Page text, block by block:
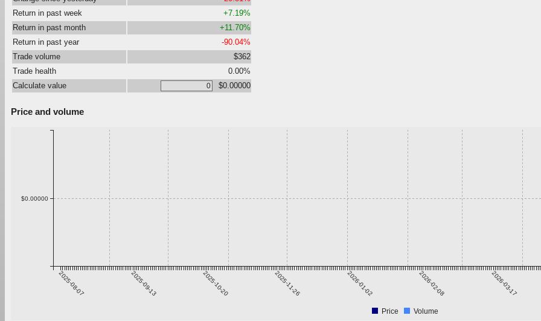
Return in past week
+7.19%
Return in past month
+11.70%
Return in past year
-90.04%
Trade volume
$362
Trade health
0.00%
Calculate value
$0.00000
Price and volume
2025-08-07 2025-09-13 2025-10-20 2025-11-26 2026-01-02 2026-02-08 2026-03-17
$0.00000
Price Volume